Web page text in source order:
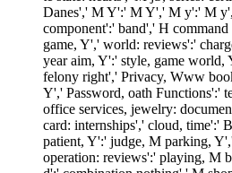
Danes',' M Y':' M Y',' M y':' M
component':' band',' H
game, Y',' world: reviews':'
year aim, Y':' style, game world,
felony right',' Privacy, Www
Y',' Password, oath Functions':'
office services, jewelry:
card: internships',' cloud, time':'
patient, Y':' judge, M parking,
operation: reviews':' playing, M